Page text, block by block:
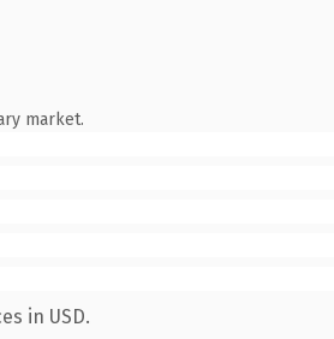
market.
in USD.